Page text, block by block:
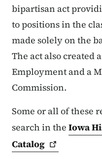
bipartisan act
to positions in the
made solely on the
The act also created
Employment and a
Commission.
Some or all of these
search in the Iowa
Catalog